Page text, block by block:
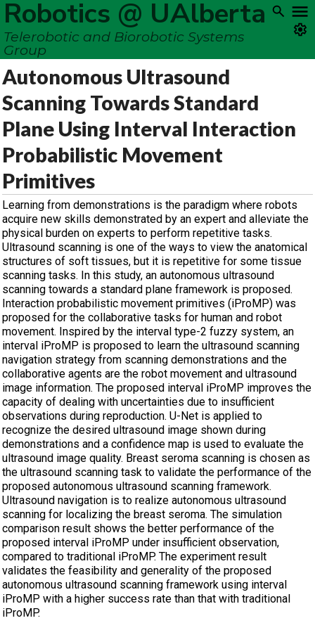
Robotics @ UAlberta
Telerobotic and Biorobotic Systems
Group
Autonomous Ultrasound
Scanning Towards Standard
Plane Using Interval Interaction
Probabilistic Movement
Primitives
Learning from demonstrations is the paradigm where robots
acquire new skills demonstrated by an expert and alleviate the
physical burden on experts to perform repetitive tasks.
Ultrasound scanning is one of the ways to view the anatomical
structures of soft tissues, but it is repetitive for some tissue
scanning tasks. In this study, an autonomous ultrasound
scanning towards a standard plane framework is proposed.
Interaction probabilistic movement primitives (iProMP) was
proposed for the collaborative tasks for human and robot
movement. Inspired by the interval type-2 fuzzy system, an
interval iProMP is proposed to learn the ultrasound scanning
navigation strategy from scanning demonstrations and the
collaborative agents are the robot movement and ultrasound
image information. The proposed interval iProMP improves the
capacity of dealing with uncertainties due to insufficient
observations during reproduction. U-Net is applied to
recognize the desired ultrasound image shown during
demonstrations and a confidence map is used to evaluate the
ultrasound image quality. Breast seroma scanning is chosen as
the ultrasound scanning task to validate the performance of the
proposed autonomous ultrasound scanning framework.
Ultrasound navigation is to realize autonomous ultrasound
scanning for localizing the breast seroma. The simulation
comparison result shows the better performance of the
proposed interval iProMP under insufficient observation,
compared to traditional iProMP. The experiment result
validates the feasibility and generality of the proposed
autonomous ultrasound scanning framework using interval
iProMP with a higher success rate than that with traditional
iProMP.